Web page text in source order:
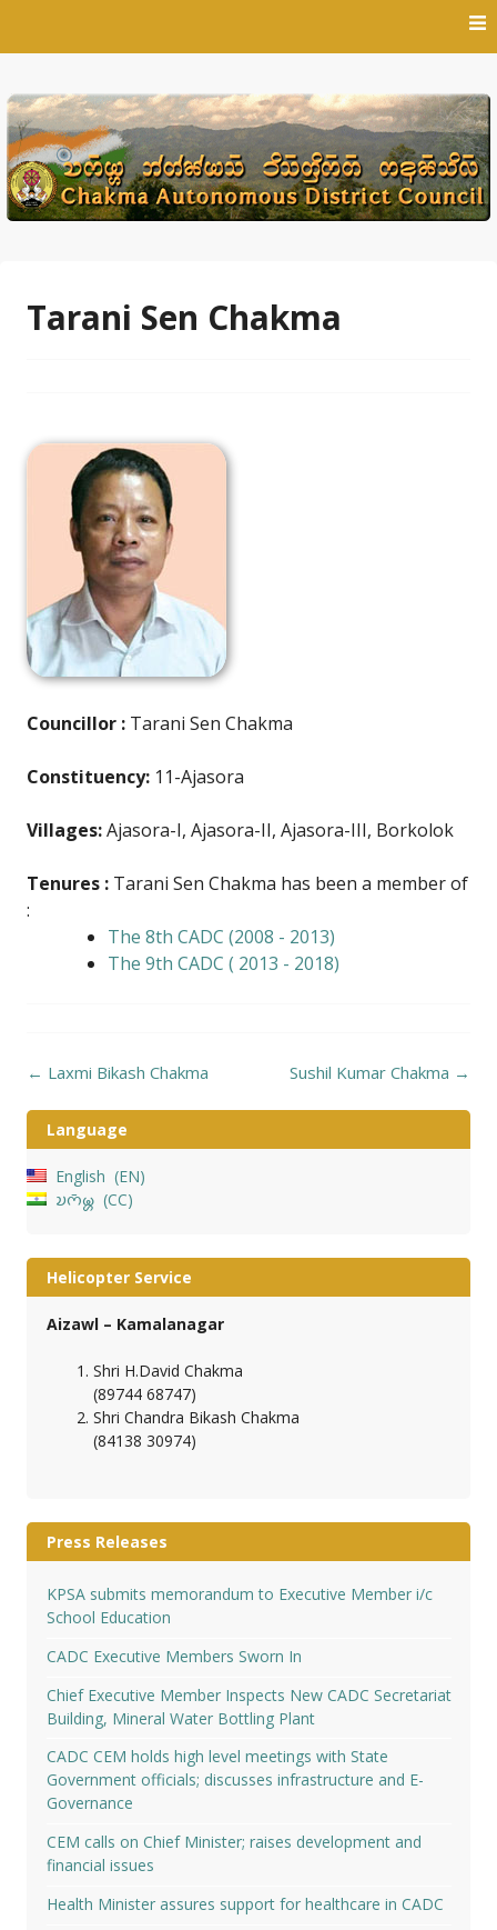
Tarani Sen Chakma
Councillor : Tarani Sen Chakma
Constituency: 11-Ajasora
Villages:Ajasora-I, Ajasora-II, Ajasora-III, Borkolok
Tenures : Tarani Sen Chakma has been a member of
:
The 8th CADC (2008 - 2013)
The 9th CADC ( 2013 - 2018)
Post
← Laxmi Bikash Chakma Sushil Kumar Chakma →
Language
English
EN
𑄌𑄇𑄴𑄟𑄳𑄦
CC
Helicopter Service
Aizawl – Kamalanagar
Shri H.David Chakma
(89744 68747)
Shri Chandra Bikash Chakma
(84138 30974)
Press Releases
KPSA submits memorandum to Executive Member i/c
School Education
CADC Executive Members Sworn In
Chief Executive Member Inspects New CADC Secretariat
Building, Mineral Water Bottling Plant
CADC CEM holds high level meetings with State
Government officials; discusses infrastructure and E-
Governance
CEM calls on Chief Minister; raises development and
financial issues
Health Minister assures support for healthcare in CADC